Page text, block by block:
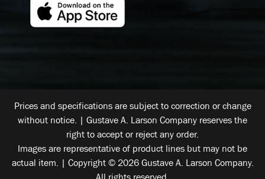
Prices and specifications are subject to correction or change
without notice. | Gustave A. Larson Company reserves the
right to accept or reject any order.
Images are representative of product lines but may not be
actual item. | Copyright © 2026 Gustave A. Larson Company.
All rights reserved.